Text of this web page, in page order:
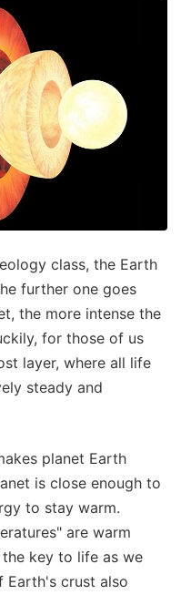
class, the Earth
further one goes
the more intense the
for those of us
layer, where all life
steady and
planet Earth
is close enough to
to stay warm.
are warm
key to life as we
Earth's crust also